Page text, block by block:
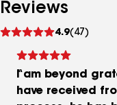
Reviews
4.9(47)
reviews
I am beyond
have received